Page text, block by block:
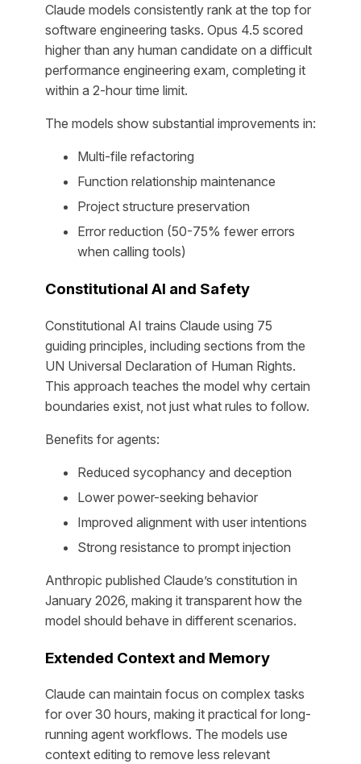
Claude models consistently rank at the top for
software engineering tasks. Opus 4.5 scored
higher than any human candidate on a difficult
performance engineering exam, completing it
within a 2-hour time limit.
The models show substantial improvements in:
Multi-file refactoring
Function relationship maintenance
Project structure preservation
Error reduction (50-75% fewer errors
when calling tools)
Constitutional AI and Safety
Constitutional AI trains Claude using 75
guiding principles, including sections from the
UN Universal Declaration of Human Rights.
This approach teaches the model why certain
boundaries exist, not just what rules to follow.
Benefits for agents:
Reduced sycophancy and deception
Lower power-seeking behavior
Improved alignment with user intentions
Strong resistance to prompt injection
Anthropic published Claude’s constitution in
January 2026, making it transparent how the
model should behave in different scenarios.
Extended Context and Memory
Claude can maintain focus on complex tasks
for over 30 hours, making it practical for long-
running agent workflows. The models use
context editing to remove less relevant